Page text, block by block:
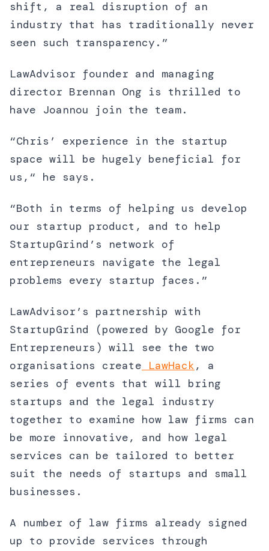
shift, a real disruption of an
industry that has traditionally never
seen such transparency.”
LawAdvisor founder and managing
director Brennan Ong is thrilled to
have Joannou join the team.
“Chris’ experience in the startup
space will be hugely beneficial for
us,“ he says.
“Both in terms of helping us develop
our startup product, and to help
StartupGrind’s network of
entrepreneurs navigate the legal
problems every startup faces.”
LawAdvisor’s partnership with
StartupGrind (powered by Google for
Entrepreneurs) will see the two
organisations create LawHack, a
series of events that will bring
startups and the legal industry
together to examine how law firms can
be more innovative, and how legal
services can be tailored to better
suit the needs of startups and small
businesses.
A number of law firms already signed
up to provide services through